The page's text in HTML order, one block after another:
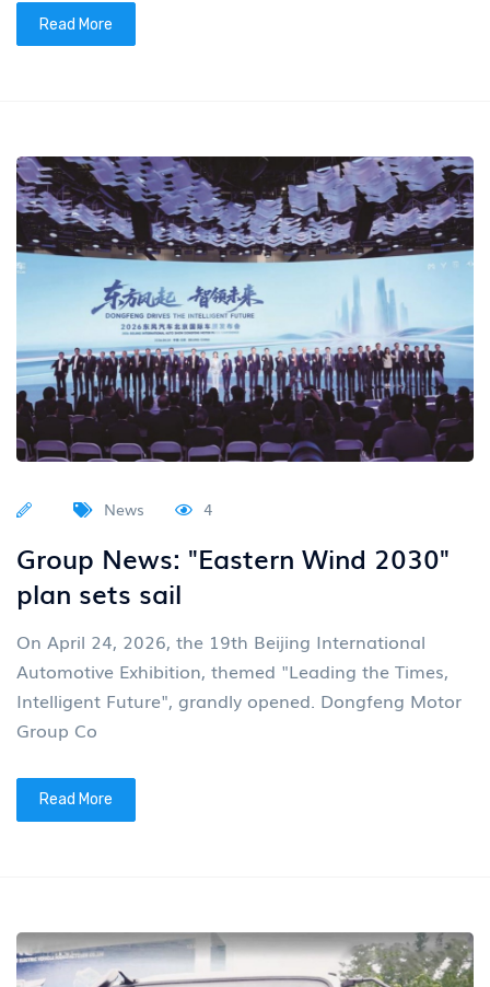
Read More
News 4
Group News: "Eastern Wind 2030"
plan sets sail
On April 24, 2026, the 19th Beijing International
Automotive Exhibition, themed "Leading the Times,
Intelligent Future", grandly opened. Dongfeng Motor
Group Co
Read More